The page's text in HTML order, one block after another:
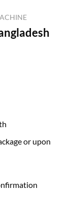
or upon